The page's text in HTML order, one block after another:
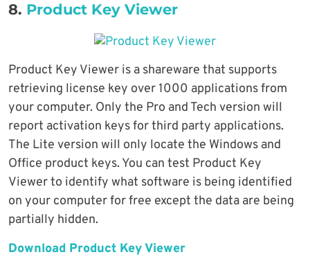
8. Product Key Viewer
Product Key Viewer is a shareware that supports
retrieving license key over 1000 applications from
your computer. Only the Pro and Tech version will
report activation keys for third party applications.
The Lite version will only locate the Windows and
Office product keys. You can test Product Key
Viewer to identify what software is being identified
on your computer for free except the data are being
partially hidden.
Download Product Key Viewer